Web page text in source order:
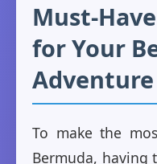
Must-
for Your
Adventure
To make the
Bermuda, having